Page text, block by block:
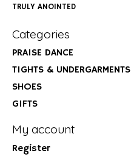
TRULY ANOINTED
Categories
PRAISE DANCE
TIGHTS & UNDERGARMENTS
SHOES
GIFTS
My account
Register